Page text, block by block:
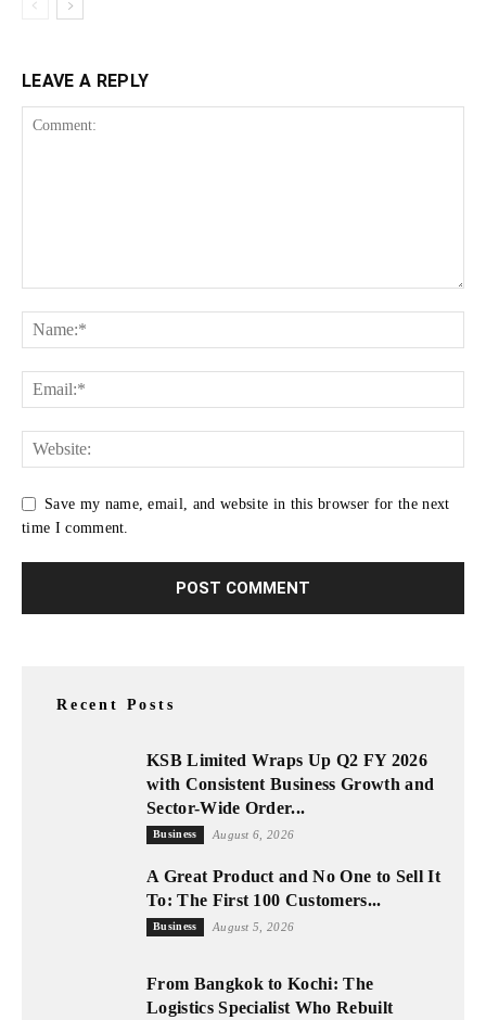
LEAVE A REPLY
Save my name, email, and website in this browser for the next
time I comment.
Recent Posts
KSB Limited Wraps Up Q2 FY 2026
with Consistent Business Growth and
Sector-Wide Order...
Business August 6, 2026
A Great Product and No One to Sell It
To: The First 100 Customers...
Business August 5, 2026
From Bangkok to Kochi: The
Logistics Specialist Who Rebuilt